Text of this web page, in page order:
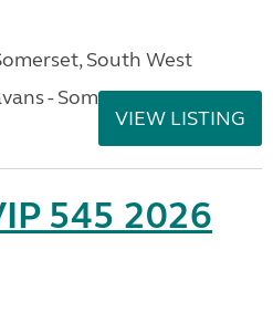
South West
- Somerset
VIEW LISTING
545 2026